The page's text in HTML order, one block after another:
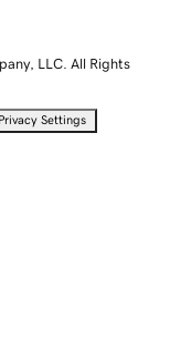
LLC. All Rights
Privacy Settings